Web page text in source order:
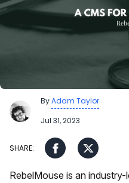
ByAdam Taylor
Jul 31, 2023
RebelMouse is an